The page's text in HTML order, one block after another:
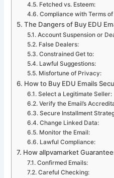
Fetched vs. Esteem:
Compliance with Terms
The Dangers of Buy EDU
Account Suspension or
False Dealers:
Constrained Get to:
Lawful Suggestions:
Misfortune of Privacy:
How to Buy EDU Emails
Select a Legitimate Seller:
Verify the Email’s
Secure Installment
Change Linked Data:
Monitor the Email:
Lawful Compliance:
How allpvamarket
Confirmed Emails:
Careful Checking: